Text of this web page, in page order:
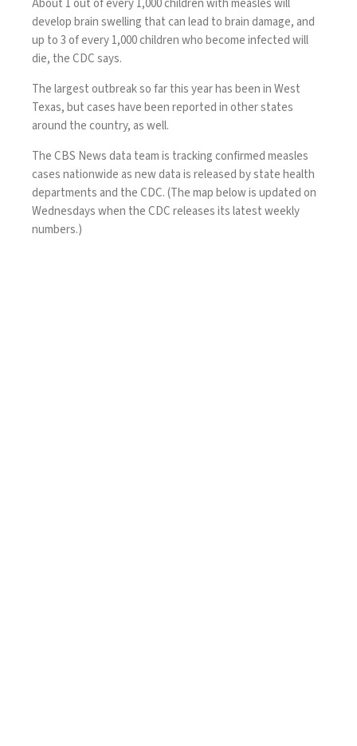
About 1 out of every 1,000 children with measles will
develop brain swelling that can lead to brain damage, and
up to 3 of every 1,000 children who become infected will
die, the CDC says.
The largest outbreak so far this year has been in West
Texas, but cases have been reported in other states
around the country, as well.
The CBS News data team is tracking confirmed measles
cases nationwide as new data is released by state health
departments and the CDC. (The map below is updated on
Wednesdays when the CDC releases its latest weekly
numbers.)